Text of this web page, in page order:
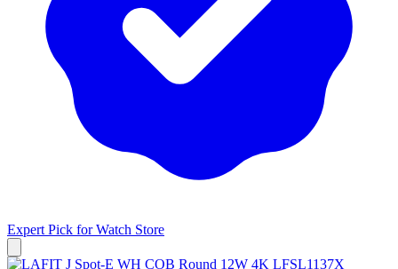
Expert Pick forWatch Store